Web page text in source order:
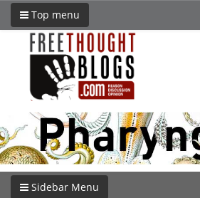
Top menu
Sidebar Menu